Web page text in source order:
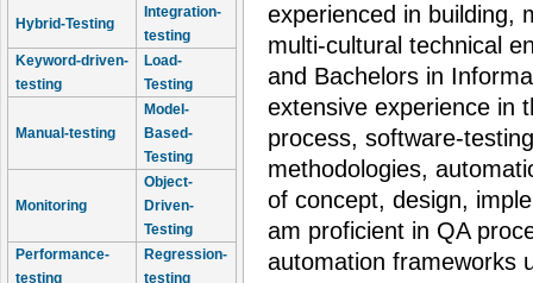
Hybrid-Testing
Integration-
testing
Keyword-driven-
testing
Load-
Testing
Manual-testing
Model-
Based-
Testing
Monitoring
Object-
Driven-
Testing
Performance-
testing
Regression-
testing
experienced in building,
multi-cultural technical
and Bachelors in
extensive experience in
process, software-
methodologies,
of concept, design,
am proficient in QA
automation frameworks